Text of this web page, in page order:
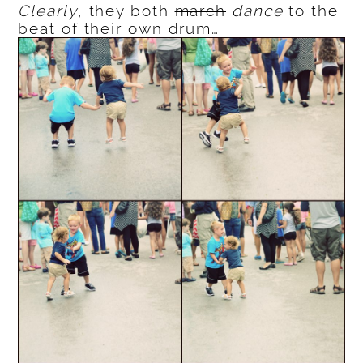
Clearly, they bothmarch danceto the
beat of their own drum…